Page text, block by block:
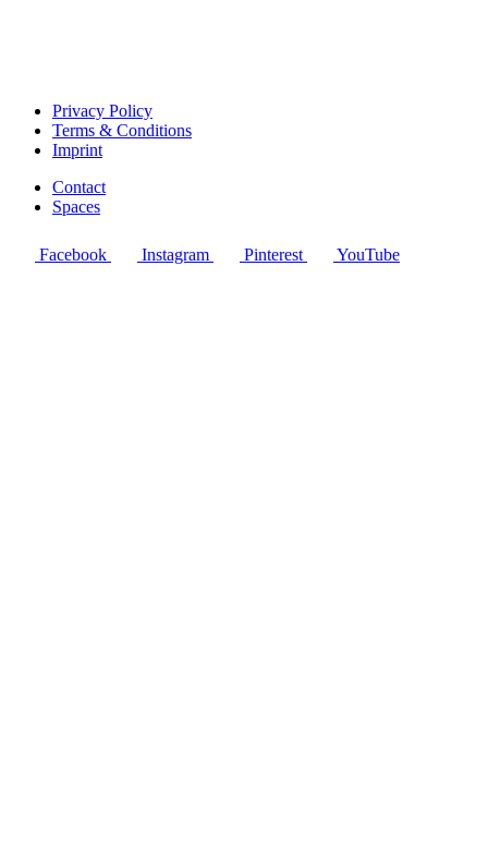
Privacy Policy
Terms & Conditions
Imprint
Contact
Spaces
Facebook Instagram Pinterest YouTube